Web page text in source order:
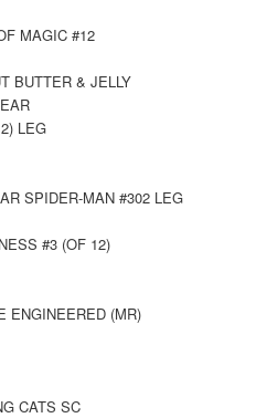
MAGIC #12
BUTTER & JELLY
LEG
SPIDER-MAN #302 LEG
#3 (OF 12)
ENGINEERED (MR)
CATS SC